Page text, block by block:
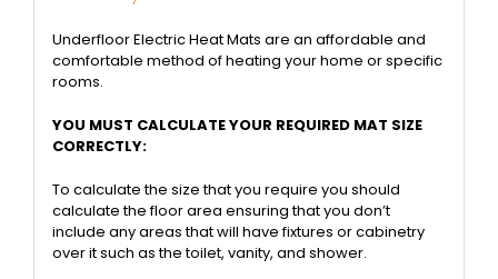
Underfloor Electric Heat Mats are an affordable and
comfortable method of heating your home or specific
rooms.
YOU MUST CALCULATE YOUR REQUIRED MAT SIZE
CORRECTLY:
To calculate the size that you require you should
calculate the floor area ensuring that you don’t
include any areas that will have fixtures or cabinetry
over it such as the toilet, vanity, and shower.